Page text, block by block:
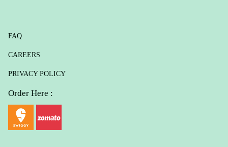
FAQ
CAREERS
PRIVACY POLICY
Order Here :